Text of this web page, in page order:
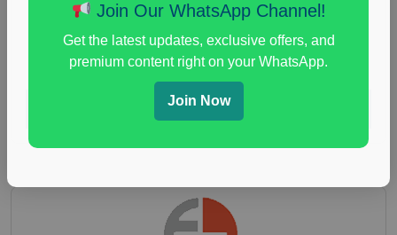
health and fitness research,Health and Medical
immune health survey,immunity research study
paid immunity support focus group
Read More
Join Our WhatsApp Channel!
Get the latest updates, exclusive offers, and
premium content right on your WhatsApp.
Join Now